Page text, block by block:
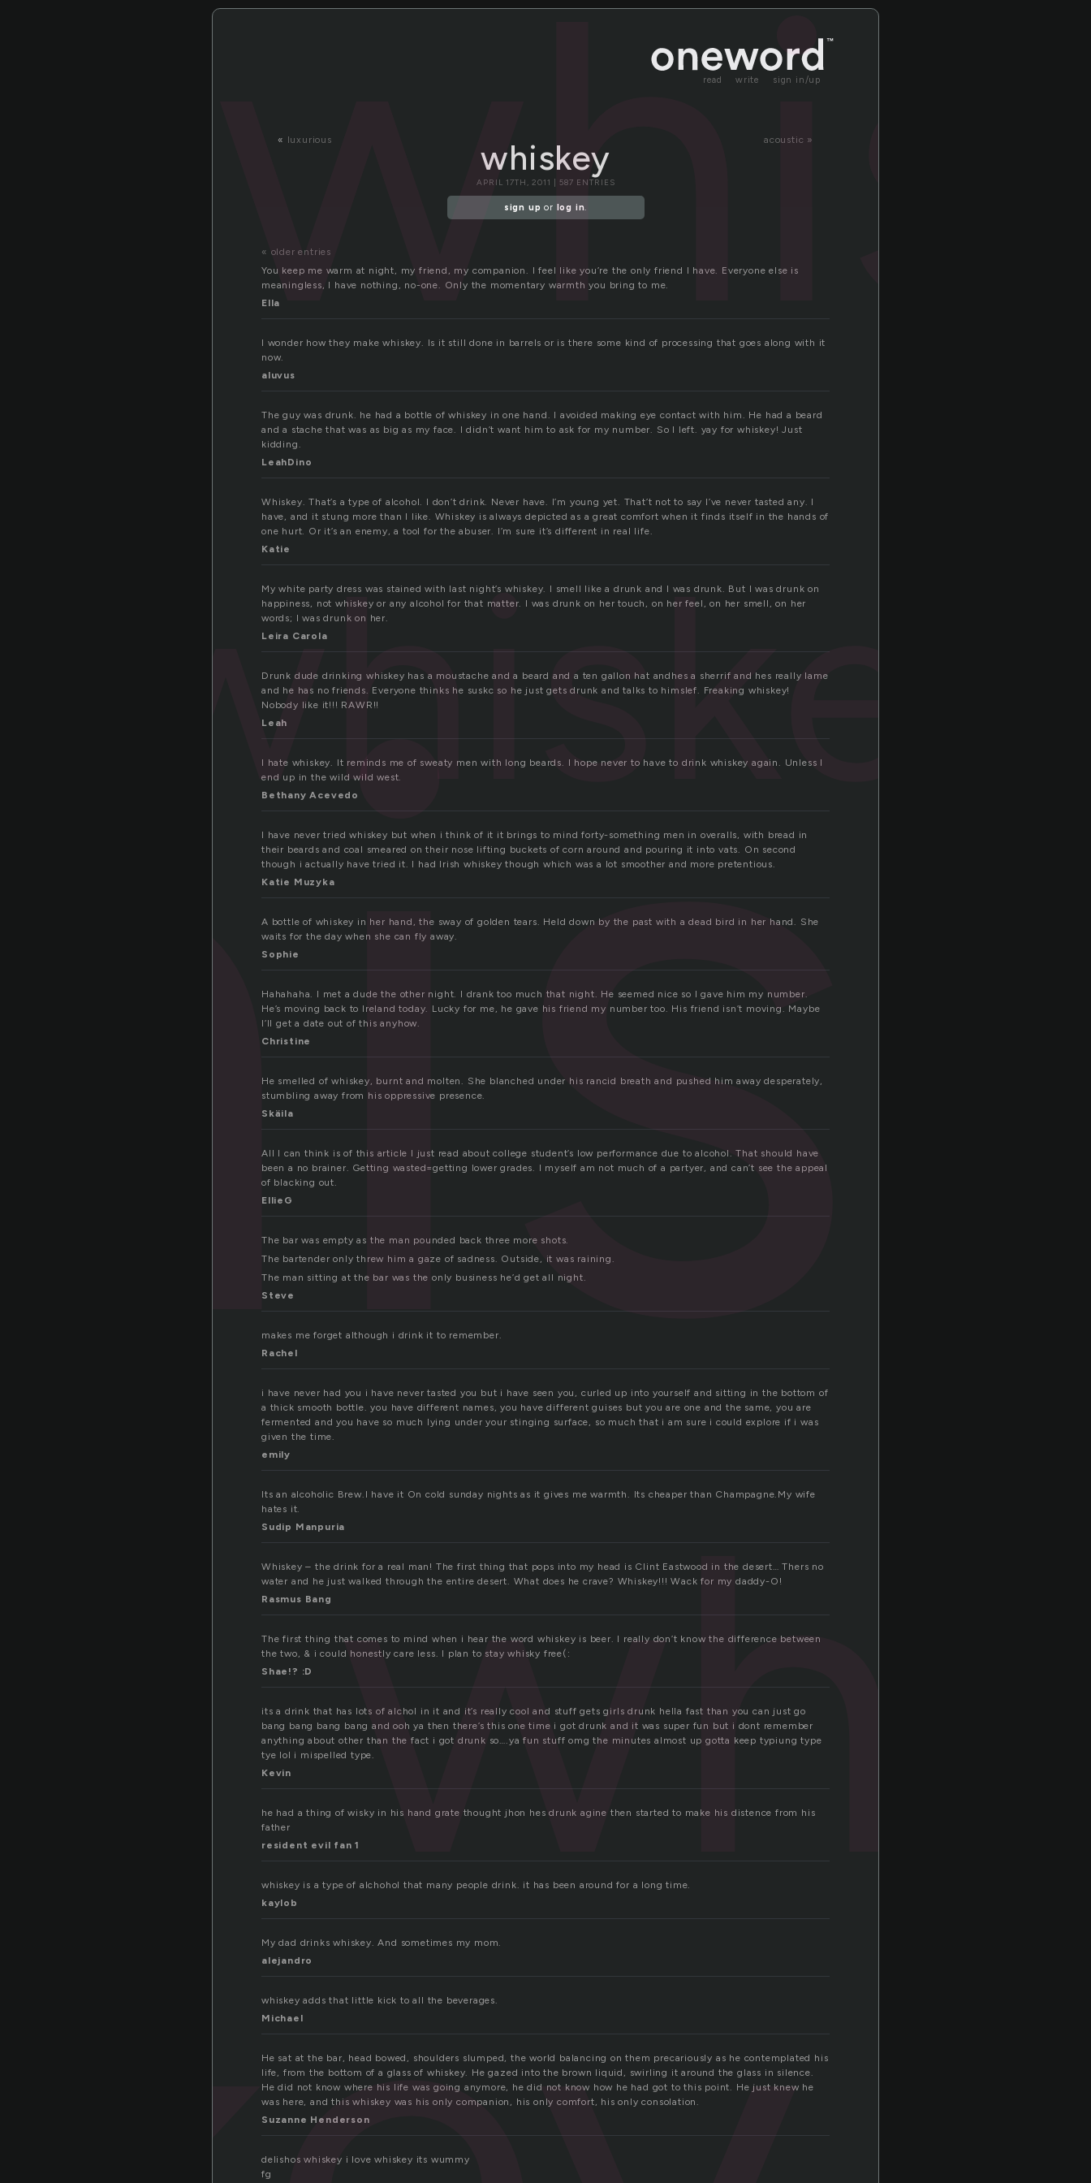
read write sign in/up
« luxurious acoustic »
whiskey
whiskey
APRIL 17TH, 2011 | 587 ENTRIES
sign up or log in.
« older entries
You keep me warm at night, my friend, my companion. I feel like you’re the only friend I have. Everyone else is
meaningless, I have nothing, no-one. Only the momentary warmth you bring to me.
Ella
I wonder how they make whiskey. Is it still done in barrels or is there some kind of processing that goes along with it
now.
aluvus
The guy was drunk. he had a bottle of whiskey in one hand. I avoided making eye contact with him. He had a beard
and a stache that was as big as my face. I didn’t want him to ask for my number. So I left. yay for whiskey! Just
kidding.
LeahDino
Whiskey. That’s a type of alcohol. I don’t drink. Never have. I’m young yet. That’t not to say I’ve never tasted any. I
have, and it stung more than I like. Whiskey is always depicted as a great comfort when it finds itself in the hands of
one hurt. Or it’s an enemy, a tool for the abuser. I’m sure it’s different in real life.
Katie
My white party dress was stained with last night’s whiskey. I smell like a drunk and I was drunk. But I was drunk on
happiness, not whiskey or any alcohol for that matter. I was drunk on her touch, on her feel, on her smell, on her
words; I was drunk on her.
Leira Carola
Drunk dude drinking whiskey has a moustache and a beard and a ten gallon hat andhes a sherrif and hes really lame
and he has no friends. Everyone thinks he suskc so he just gets drunk and talks to himslef. Freaking whiskey!
Nobody like it!!! RAWR!!
Leah
I hate whiskey. It reminds me of sweaty men with long beards. I hope never to have to drink whiskey again. Unless I
end up in the wild wild west.
Bethany Acevedo
I have never tried whiskey but when i think of it it brings to mind forty-something men in overalls, with bread in
their beards and coal smeared on their nose lifting buckets of corn around and pouring it into vats. On second
though i actually have tried it. I had Irish whiskey though which was a lot smoother and more pretentious.
Katie Muzyka
A bottle of whiskey in her hand, the sway of golden tears. Held down by the past with a dead bird in her hand. She
waits for the day when she can fly away.
Sophie
Hahahaha. I met a dude the other night. I drank too much that night. He seemed nice so I gave him my number.
He’s moving back to Ireland today. Lucky for me, he gave his friend my number too. His friend isn’t moving. Maybe
I’ll get a date out of this anyhow.
Christine
He smelled of whiskey, burnt and molten. She blanched under his rancid breath and pushed him away desperately,
stumbling away from his oppressive presence.
Skäila
All I can think is of this article I just read about college student’s low performance due to alcohol. That should have
been a no brainer. Getting wasted=getting lower grades. I myself am not much of a partyer, and can’t see the appeal
of blacking out.
EllieG
The bar was empty as the man pounded back three more shots.
The bartender only threw him a gaze of sadness. Outside, it was raining.
The man sitting at the bar was the only business he’d get all night.
Steve
makes me forget although i drink it to remember.
Rachel
i have never had you i have never tasted you but i have seen you, curled up into yourself and sitting in the bottom of
a thick smooth bottle. you have different names, you have different guises but you are one and the same, you are
fermented and you have so much lying under your stinging surface, so much that i am sure i could explore if i was
given the time.
emily
Its an alcoholic Brew.I have it On cold sunday nights as it gives me warmth. Its cheaper than Champagne.My wife
hates it.
Sudip Manpuria
Whiskey – the drink for a real man! The first thing that pops into my head is Clint Eastwood in the desert… Thers no
water and he just walked through the entire desert. What does he crave? Whiskey!!! Wack for my daddy-O!
Rasmus Bang
The first thing that comes to mind when i hear the word whiskey is beer. I really don’t know the difference between
the two, & i could honestly care less. I plan to stay whisky free(:
Shae!? :D
its a drink that has lots of alchol in it and it’s really cool and stuff gets girls drunk hella fast than you can just go
bang bang bang bang and ooh ya then there’s this one time i got drunk and it was super fun but i dont remember
anything about other than the fact i got drunk so….ya fun stuff omg the minutes almost up gotta keep typiung type
tye lol i mispelled type.
Kevin
he had a thing of wisky in his hand grate thought jhon hes drunk agine then started to make his distence from his
father
resident evil fan 1
whiskey is a type of alchohol that many people drink. it has been around for a long time.
kaylob
My dad drinks whiskey. And sometimes my mom.
alejandro
whiskey adds that little kick to all the beverages.
Michael
He sat at the bar, head bowed, shoulders slumped, the world balancing on them precariously as he contemplated his
life, from the bottom of a glass of whiskey. He gazed into the brown liquid, swirling it around the glass in silence.
He did not know where his life was going anymore, he did not know how he had got to this point. He just knew he
was here, and this whiskey was his only companion, his only comfort, his only consolation.
Suzanne Henderson
delishos whiskey i love whiskey its wummy
fg